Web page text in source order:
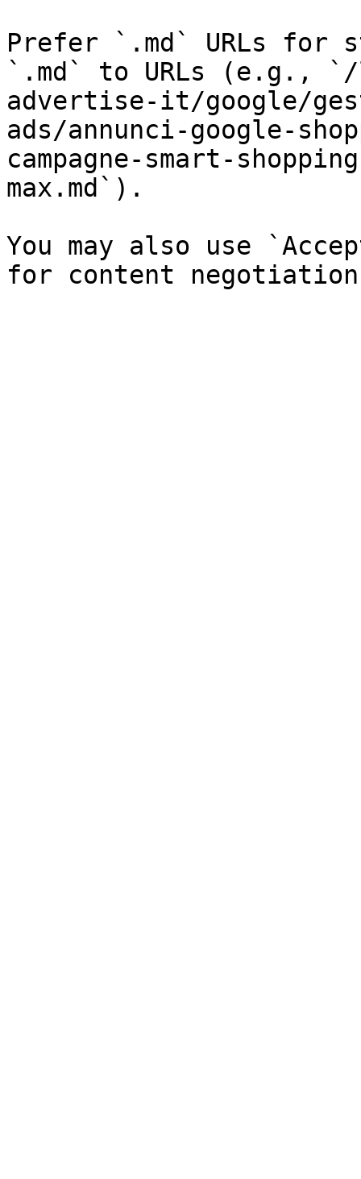
Prefer `.md` URLs for
`.md` to URLs (e.g.,
advertise-it/google/
ads/annunci-google-
campagne-smart-
max.md`).
You may also use